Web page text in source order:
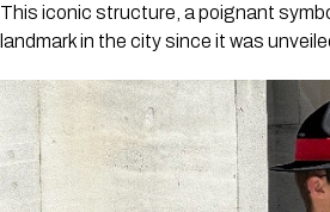
This iconic structure, a poignant
landmark in the city since it was